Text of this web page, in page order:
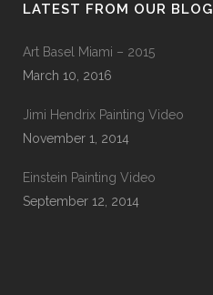
LATEST FROM OUR BLOG
Art Basel Miami – 2015
March 10, 2016
Jimi Hendrix Painting Video
November 1, 2014
Einstein Painting Video
September 12, 2014